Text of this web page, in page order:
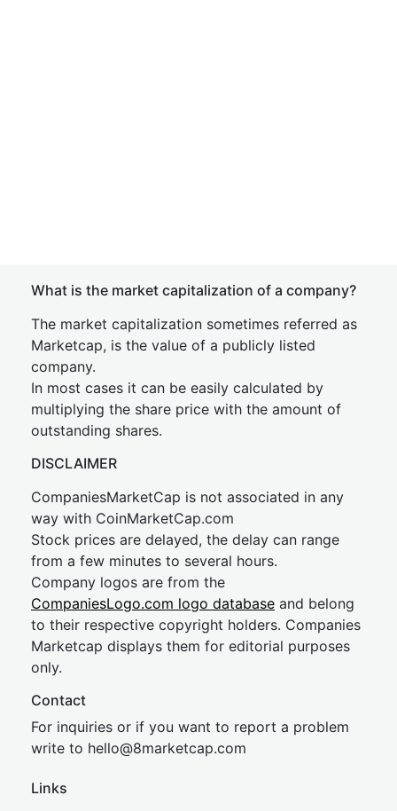
What is the market capitalization of a company?
The market capitalization sometimes referred as
Marketcap, is the value of a publicly listed
company.
In most cases it can be easily calculated by
multiplying the share price with the amount of
outstanding shares.
DISCLAIMER
CompaniesMarketCap is not associated in any
way with CoinMarketCap.com
Stock prices are delayed, the delay can range
from a few minutes to several hours.
Company logos are from the
CompaniesLogo.com logo database and belong
to their respective copyright holders. Companies
Marketcap displays them for editorial purposes
only.
Contact
For inquiries or if you want to report a problem
write to hello@8marketcap.com
Links